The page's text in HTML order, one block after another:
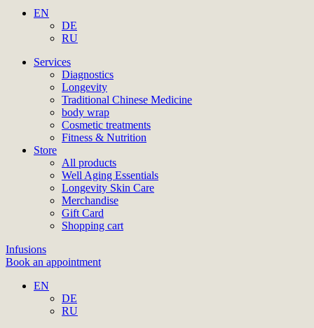
EN
DE
RU
Services
Diagnostics
Longevity
Traditional Chinese Medicine
body wrap
Cosmetic treatments
Fitness & Nutrition
Store
All products
Well Aging Essentials
Longevity Skin Care
Merchandise
Gift Card
Shopping cart
Infusions
Book an appointment
EN
DE
RU